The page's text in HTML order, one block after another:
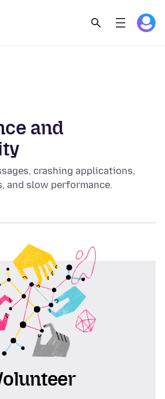
and
crashing applications,
and slow performance.